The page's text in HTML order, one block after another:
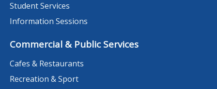
Student Services
Information Sessions
Commercial & Public Services
Cafes & Restaurants
Recreation & Sport